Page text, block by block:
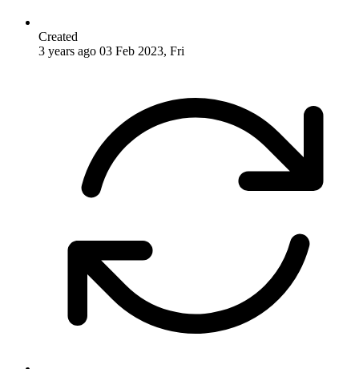
Created
3 years ago 03 Feb 2023, Fri